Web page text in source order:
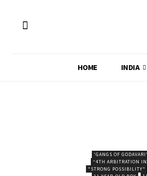
HOME INDIA
'GANGS OF GODAVARI'
“4TH ARBITRATION
"STRONG POSSIBILITY"